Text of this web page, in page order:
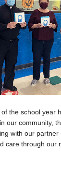
the school year
our community,
with our
care through our